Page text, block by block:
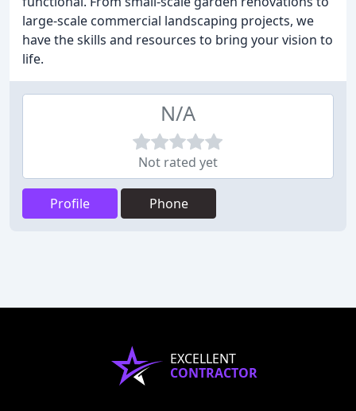
large-scale commercial landscaping projects, we
have the skills and resources to bring your vision to
life.
N/A
Not rated yet
Profile Phone
EXCELLENT
CONTRACTOR